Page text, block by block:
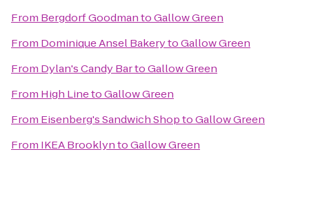
From Bergdorf GoodmantoGallow Green
From Dominique Ansel BakerytoGallow Green
From Dylan's Candy BartoGallow Green
From High LinetoGallow Green
From Eisenberg's Sandwich ShoptoGallow Green
From IKEA BrooklyntoGallow Green